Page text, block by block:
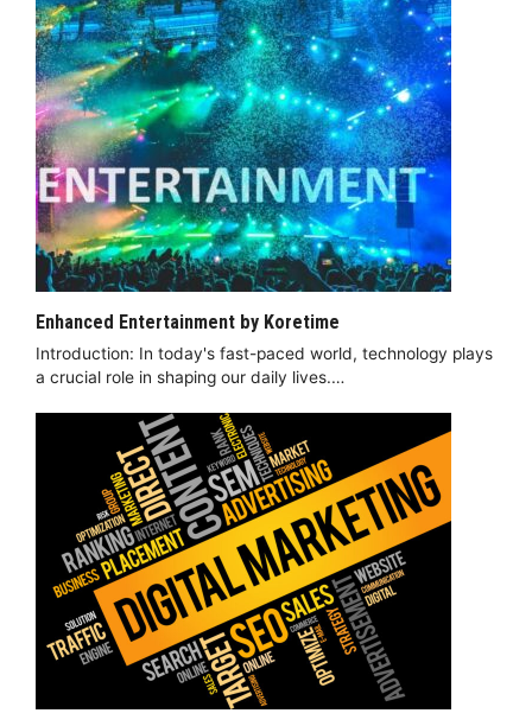
Enhanced Entertainment by Koretime
Introduction: In today's fast-paced world, technology plays
a crucial role in shaping our daily lives.…